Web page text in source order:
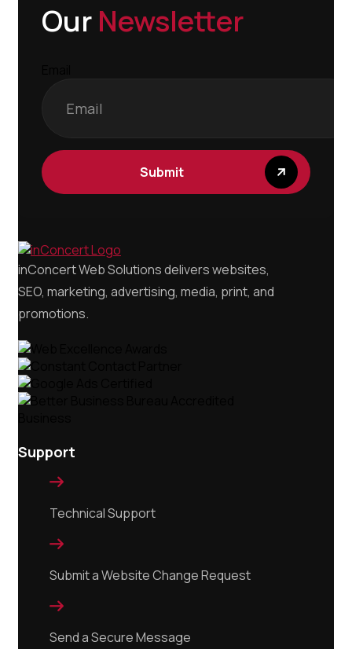
Our Newsletter
Submit
inConcert Web Solutions delivers websites,
SEO, marketing, advertising, media, print, and
promotions.
Support

Technical Support

Submit a Website Change Request

Send a Secure Message